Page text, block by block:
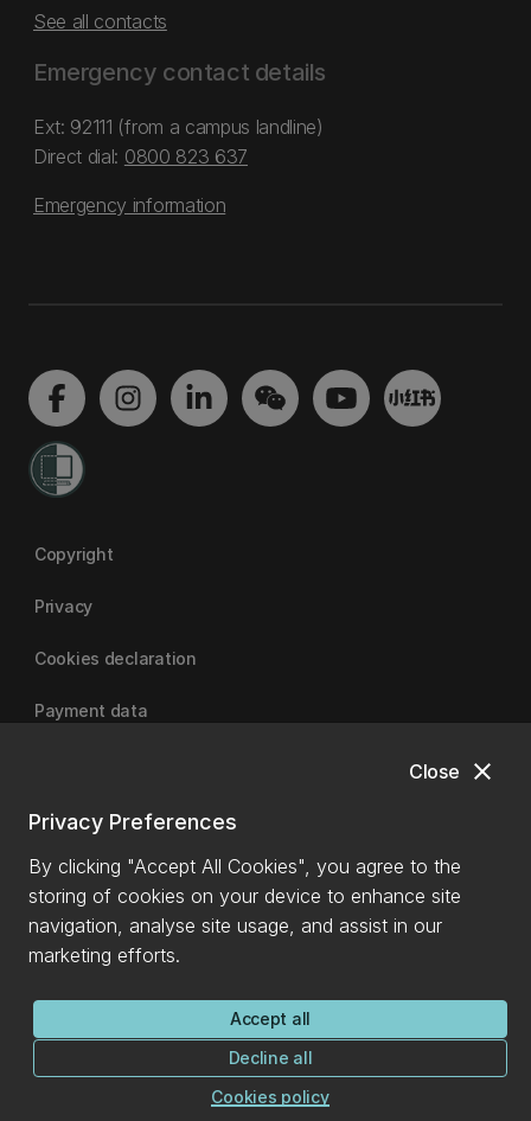
close
Close
Privacy Preferences
By clicking "Accept All Cookies", you agree to the
storing of cookies on your device to enhance site
navigation, analyse site usage, and assist in our
marketing efforts.
Accept all
Decline all
Cookies policy
See all contacts
Emergency contact details
Ext: 92111 (from a campus landline)
Direct dial: 0800 823 637
Emergency information
Copyright
Privacy
Cookies declaration
Payment data